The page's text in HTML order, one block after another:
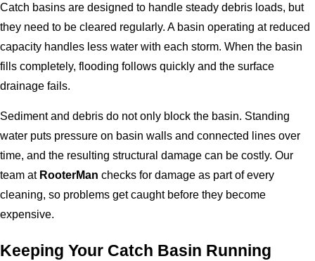
Catch basins are designed to handle steady debris loads, but
they need to be cleared regularly. A basin operating at reduced
capacity handles less water with each storm. When the basin
fills completely, flooding follows quickly and the surface
drainage fails.
Sediment and debris do not only block the basin. Standing
water puts pressure on basin walls and connected lines over
time, and the resulting structural damage can be costly. Our
team at RooterMan checks for damage as part of every
cleaning, so problems get caught before they become
expensive.
Keeping Your Catch Basin Running